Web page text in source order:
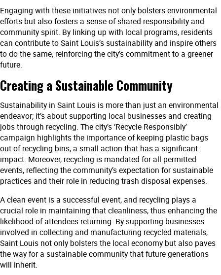
Engaging with these initiatives not only bolsters environmental
efforts but also fosters a sense of shared responsibility and
community spirit. By linking up with local programs, residents
can contribute to Saint Louis’s sustainability and inspire others
to do the same, reinforcing the city’s commitment to a greener
future.
Creating a Sustainable Community
Sustainability in Saint Louis is more than just an environmental
endeavor; it’s about supporting local businesses and creating
jobs through recycling. The city’s ‘Recycle Responsibly’
campaign highlights the importance of keeping plastic bags
out of recycling bins, a small action that has a significant
impact. Moreover, recycling is mandated for all permitted
events, reflecting the community’s expectation for sustainable
practices and their role in reducing trash disposal expenses.
A clean event is a successful event, and recycling plays a
crucial role in maintaining that cleanliness, thus enhancing the
likelihood of attendees returning. By supporting businesses
involved in collecting and manufacturing recycled materials,
Saint Louis not only bolsters the local economy but also paves
the way for a sustainable community that future generations
will inherit.